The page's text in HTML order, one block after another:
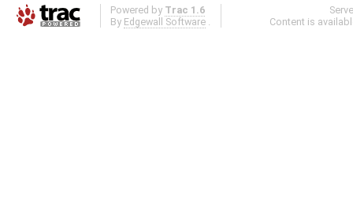
Powered by Trac 1.6
By Edgewall Software .
Content is